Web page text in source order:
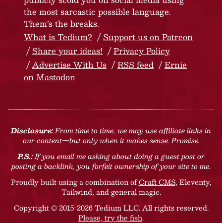
the most sarcastic possible language.
Them’s the breaks.
What is Tedium?
Support us on Patreon
Share your ideas!
Privacy Policy
Advertise With Us
RSS feed
Ernie
on Mastodon
Disclosure:From time to time, we may use affiliate links in
our content—but only when it makes sense. Promise.
P.S.:If you email me asking about doing a guest post or
posting a backlink, you forfeit ownership of your site to me.
Proudly built using a combination ofCraft CMS, Eleventy,
Tailwind, and general magic.
Copyright © 2015-2026 Tedium LLC. All rights reserved.
Please, try the fish.